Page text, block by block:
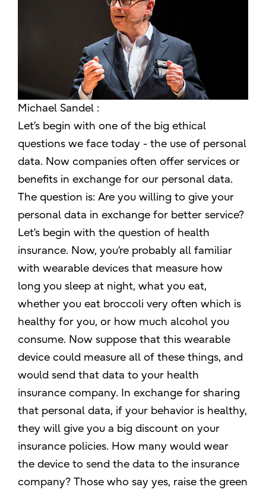
Michael Sandel :
Let’s begin with one of the big ethical
questions we face today - the use of personal
data. Now companies often offer services or
benefits in exchange for our personal data.
The question is: Are you willing to give your
personal data in exchange for better service?
Let’s begin with the question of health
insurance. Now, you’re probably all familiar
with wearable devices that measure how
long you sleep at night, what you eat,
whether you eat broccoli very often which is
healthy for you, or how much alcohol you
consume. Now suppose that this wearable
device could measure all of these things, and
would send that data to your health
insurance company. In exchange for sharing
that personal data, if your behavior is healthy,
they will give you a big discount on your
insurance policies. How many would wear
the device to send the data to the insurance
company? Those who say yes, raise the green